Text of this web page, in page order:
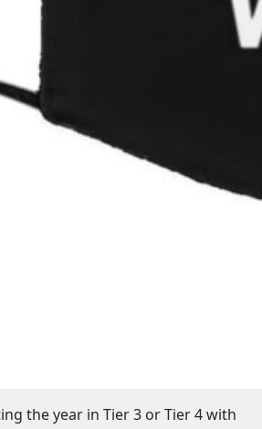
the year in Tier 3 or Tier 4 with